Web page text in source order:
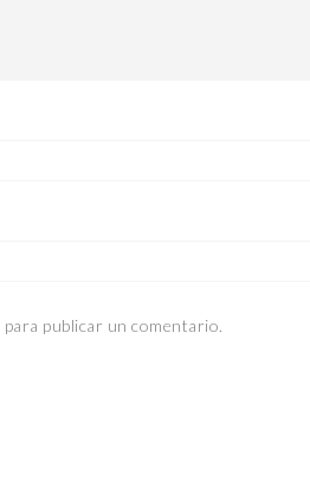
para publicar un comentario.